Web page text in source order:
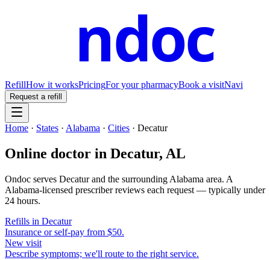
ndoc
RefillHow it worksPricingFor your pharmacyBook a visitNavi
Request a refill
Home · States · Alabama · Cities · Decatur
Online doctor in Decatur, AL
Ondoc serves Decaturand the surrounding Alabama area. A
Alabama-licensed prescriber reviews each request — typically under
24 hours.
Refills in Decatur
Insurance or self-pay from $50.
New visit
Describe symptoms; we'll route to the right service.